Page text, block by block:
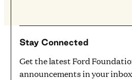
Stay Connected
Get the latest Ford
announcements in your inbox